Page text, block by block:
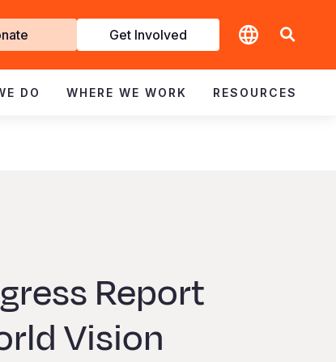
Get Involved
DO WHERE WE WORK RESOURCES
Report
Vision